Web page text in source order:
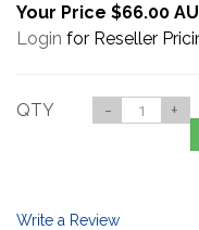
Your Price $66.00
Login for Reseller
QTY - +
Write a Review